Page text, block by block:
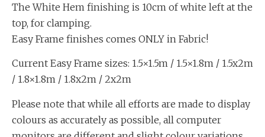
The White Hem finishing is 10cm of white left at the
top, for clamping.
Easy Frame finishes comes ONLY in Fabric!
Current Easy Frame sizes: 1.5×1.5m / 1.5×1.8m / 1.5x2m
/ 1.8×1.8m / 1.8x2m / 2x2m
Please note that while all efforts are made to display
colours as accurately as possible, all computer